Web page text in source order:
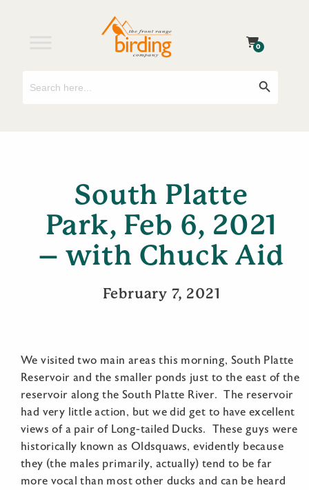
0
South Platte
Park, Feb 6, 2021
– with Chuck Aid
February 7, 2021
We visited two main areas this morning, South Platte
Reservoir and the smaller ponds just to the east of the
reservoir along the South Platte River. The reservoir
had very little action, but we did get to have excellent
views of a pair of Long-tailed Ducks. These guys were
historically known as Oldsquaws, evidently because
they (the males primarily, actually) tend to be far
more vocal than most other ducks and can be heard